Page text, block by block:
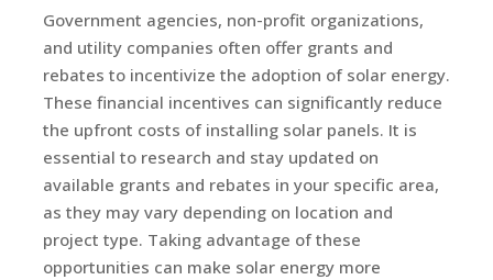
Government agencies, non-profit organizations,
and utility companies often offer grants and
rebates to incentivize the adoption of solar energy.
These financial incentives can significantly reduce
the upfront costs of installing solar panels. It is
essential to research and stay updated on
available grants and rebates in your specific area,
as they may vary depending on location and
project type. Taking advantage of these
opportunities can make solar energy more